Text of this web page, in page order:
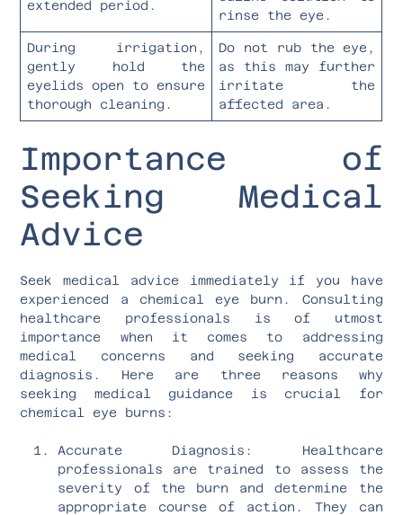
extended period.
rinse the eye.
During irrigation,
gently hold the
eyelids open to ensure
thorough cleaning.
Do not rub the eye,
as this may further
irritate the
affected area.
Importance of
Seeking Medical
Advice
Seek medical advice immediately if you have
experienced a chemical eye burn. Consulting
healthcare professionals is of utmost
importance when it comes to addressing
medical concerns and seeking accurate
diagnosis. Here are three reasons why
seeking medical guidance is crucial for
chemical eye burns:
Accurate Diagnosis: Healthcare
professionals are trained to assess the
severity of the burn and determine the
appropriate course of action. They can